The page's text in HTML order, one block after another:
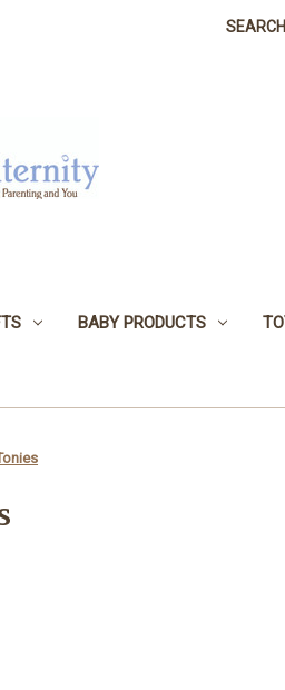
SEARCH
BABY PRODUCTS